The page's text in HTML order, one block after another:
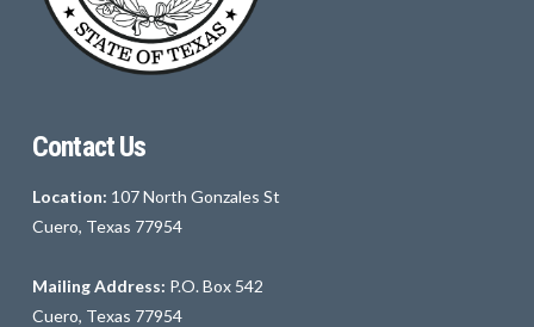
Contact Us
Location: 107 North Gonzales St
Cuero, Texas 77954
Mailing Address: P.O. Box 542
Cuero, Texas 77954